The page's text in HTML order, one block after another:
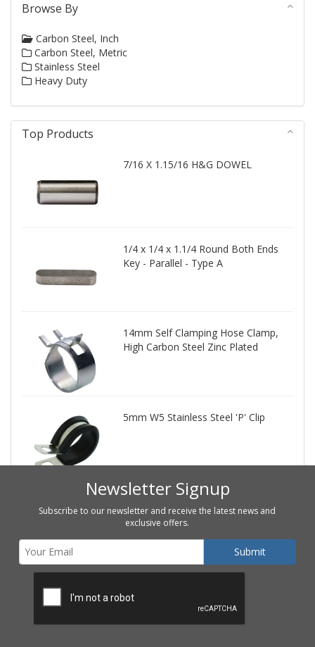
Browse By
Carbon Steel, Inch
Carbon Steel, Metric
Stainless Steel
Heavy Duty
Top Products
7/16 X 1.15/16 H&G DOWEL
1/4 x 1/4 x 1.1/4 Round Both Ends
Key - Parallel - Type A
14mm Self Clamping Hose Clamp,
High Carbon Steel Zinc Plated
5mm W5 Stainless Steel 'P' Clip
Newsletter Signup
Subscribe to our newsletter and receive the latest news and
exclusive offers.